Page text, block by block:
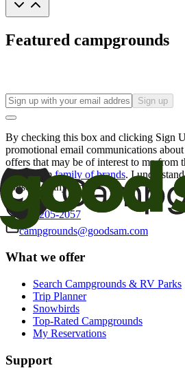
Featured campgrounds
Sign up
By checking this box and clicking Sign
promotional email communications
offers that may be of interest to me from
Good Sam family of brands. I
consent at any time.
800-205-2057
campgrounds@goodsam.com
What we offer
Search Campgrounds & RV Parks
Trip Planner
Snowbirds
Top-Rated Campgrounds
My Reservations
Support